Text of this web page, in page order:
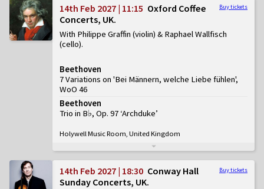
Buy tickets
14th Feb 2027 | 11:15 Oxford Coffee
Concerts, UK
With Philippe Graffin (violin) & Raphael Wallfisch
(cello)
Beethoven
7 Variations on 'Bei Männern, welche Liebe fühlen',
WoO 46
Beethoven
Trio in B♭, Op. 97 ‘Archduke’
Holywell Music Room, United Kingdom
Buy tickets
14th Feb 2027 | 18:30 Conway Hall
Sunday Concerts, UK